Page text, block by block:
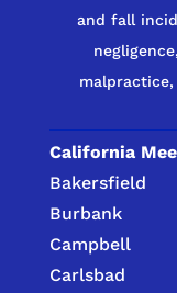
and fall
California
Bakersfield
Burbank
Campbell
Carlsbad